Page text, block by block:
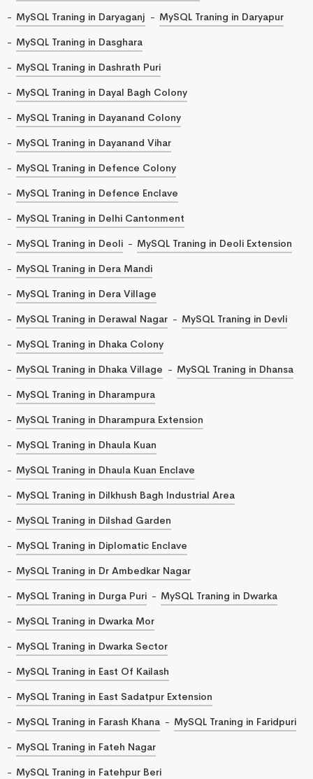
MySQL Traning in Daryaganj
MySQL Traning in Daryapur
MySQL Traning in Dasghara
MySQL Traning in Dashrath Puri
MySQL Traning in Dayal Bagh Colony
MySQL Traning in Dayanand Colony
MySQL Traning in Dayanand Vihar
MySQL Traning in Defence Colony
MySQL Traning in Defence Enclave
MySQL Traning in Delhi Cantonment
MySQL Traning in Deoli
MySQL Traning in Deoli Extension
MySQL Traning in Dera Mandi
MySQL Traning in Dera Village
MySQL Traning in Derawal Nagar
MySQL Traning in Devli
MySQL Traning in Dhaka Colony
MySQL Traning in Dhaka Village
MySQL Traning in Dhansa
MySQL Traning in Dharampura
MySQL Traning in Dharampura Extension
MySQL Traning in Dhaula Kuan
MySQL Traning in Dhaula Kuan Enclave
MySQL Traning in Dilkhush Bagh Industrial Area
MySQL Traning in Dilshad Garden
MySQL Traning in Diplomatic Enclave
MySQL Traning in Dr Ambedkar Nagar
MySQL Traning in Durga Puri
MySQL Traning in Dwarka
MySQL Traning in Dwarka Mor
MySQL Traning in Dwarka Sector
MySQL Traning in East Of Kailash
MySQL Traning in East Sadatpur Extension
MySQL Traning in Farash Khana
MySQL Traning in Faridpuri
MySQL Traning in Fateh Nagar
MySQL Traning in Fatehpur Beri